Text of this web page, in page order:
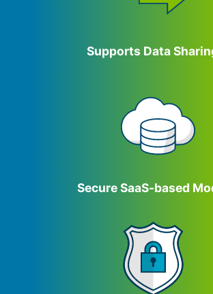
Supports Data
Secure SaaS-based